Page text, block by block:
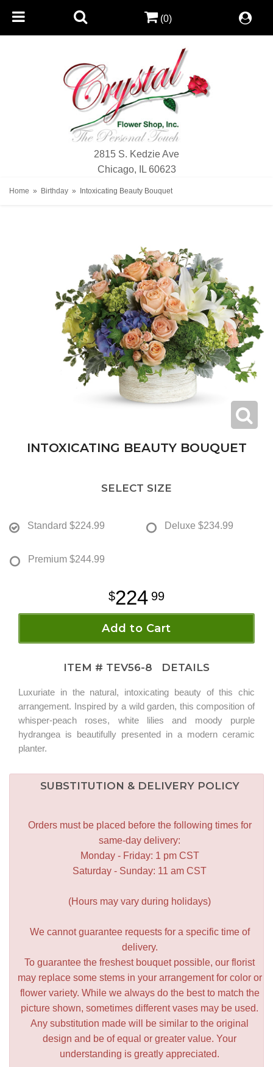
2815 S. Kedzie Ave
Chicago, IL 60623
(0)
Home Birthday Intoxicating Beauty Bouquet
INTOXICATING BEAUTY BOUQUET
SELECT SIZE
Standard $224.99 Deluxe $234.99
Premium $244.99
224 99
Add to Cart
ITEM # TEV56-8 DETAILS
Luxuriate in the natural, intoxicating beauty of this chic
arrangement. Inspired by a wild garden, this composition of
whisper-peach roses, white lilies and moody purple
hydrangea is beautifully presented in a modern ceramic
planter.
SUBSTITUTION & DELIVERY POLICY
Orders must be placed before the following times for
same-day delivery:
Monday - Friday: 1 pm CST
Saturday - Sunday: 11 am CST
(Hours may vary during holidays)
We cannot guarantee requests for a specific time of
delivery.
To guarantee the freshest bouquet possible, our florist
may replace some stems in your arrangement for color or
flower variety. While we always do the best to match the
picture shown, sometimes different vases may be used.
Any substitution made will be similar to the original
design and be of equal or greater value. Your
understanding is greatly appreciated.